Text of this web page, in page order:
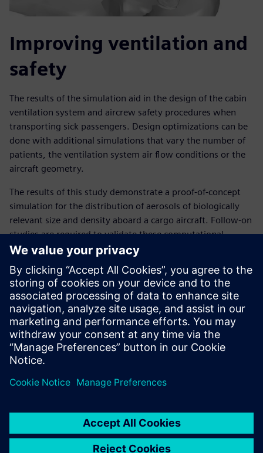
Improving ventilation and
safety
The results of the simulation aid in the design of the cabin
ventilation system and aircrew safety procedures when
transporting sick passengers. Design optimizations can be
done with additional simulations that vary the number of
patients, the ventilation system air flow conditions or the
aircraft geometry.
The results of this study demonstrate a proof-of-concept
simulation for the distribution of aerosols of biologically
relevant size and density aboard a cargo aircraft. Follow-on
studies are required to validate these computational
predictions.
The developed knowledge regarding bioaerosol transport
and deposition in cargo aircraft will be useful to guide
improved procedures and sampling strategies for
bioaerosol detection and surface decontamination based
on suspected points of introduction into the aircraft. This
data enables in-patient transfer and overall Air Force
personnel transport safer for all involved.